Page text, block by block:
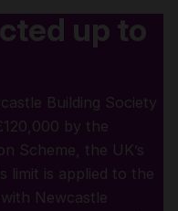
up to
Building Society
by the
Scheme, the UK’s
limit is applied to the
Newcastle